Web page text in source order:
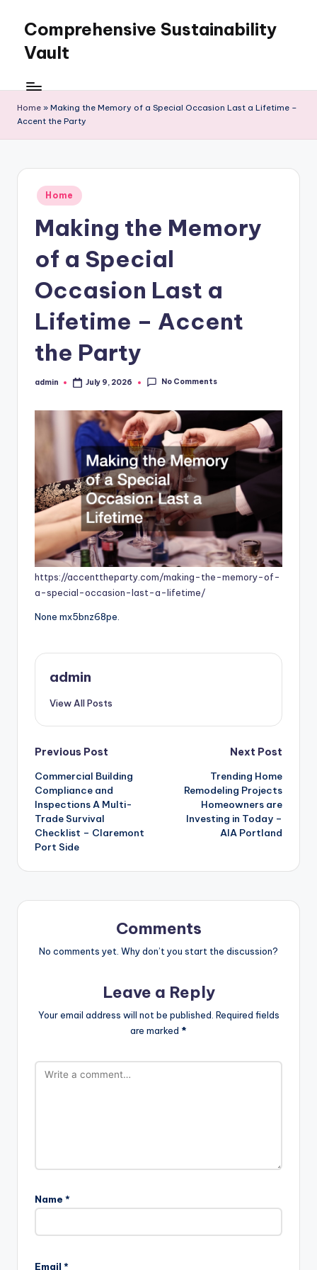
content
Comprehensive Sustainability
Vault
Home » Making the Memory of a Special Occasion Last a Lifetime –
Accent the Party
Posted
in
Home
Making the Memory
of a Special
Occasion Last a
Lifetime – Accent
the Party
Posted
admin July 9, 2026 No Comments
https://accenttheparty.com/making-the-memory-of-
a-special-occasion-last-a-lifetime/
None mx5bnz68pe.
admin
View All Posts
Post
navigation
Previous Post
Commercial Building
Compliance and
Inspections A Multi-
Trade Survival
Checklist – Claremont
Port Side
Next Post
Trending Home
Remodeling Projects
Homeowners are
Investing in Today –
AIA Portland
Comments
No comments yet. Why don’t you start the discussion?
Leave a Reply
Your email address will not be published. Required fields
are marked *
Name *
Email *